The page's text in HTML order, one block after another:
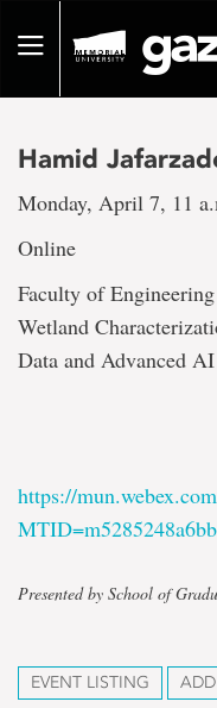
pageToggle
Hamid
Monday, April 7, 11
Online
Faculty of
Wetland
Data and Advanced
https://
Presented by School of
EVENT LISTING